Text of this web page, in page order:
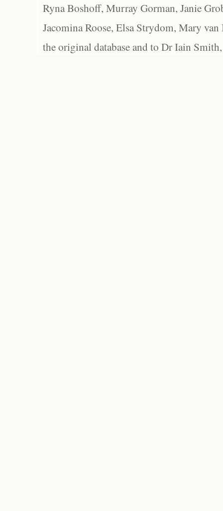
Ryna Boshoff, Murray Gorman, Janie
Jacomina Roose, Elsa Strydom, Mary
the original database and to Dr Iain